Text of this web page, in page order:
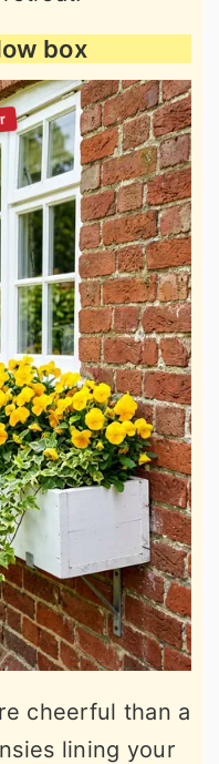
box
cheerful than a
lining your